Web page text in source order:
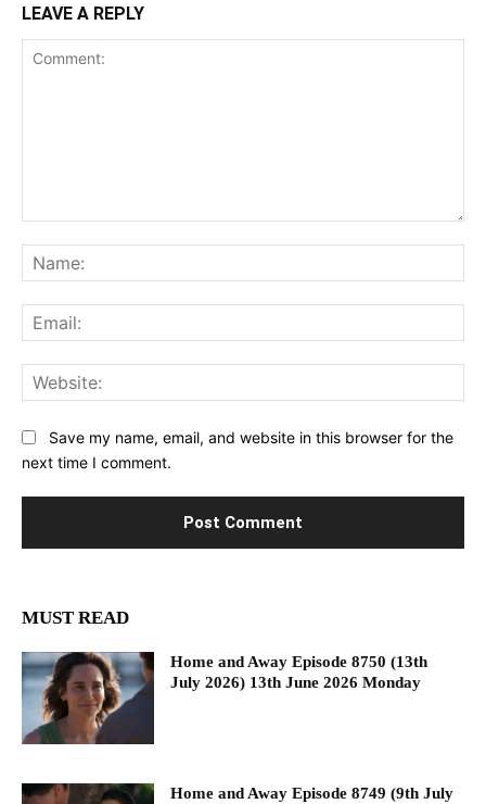
LEAVE A REPLY
Save my name, email, and website in this browser for the
next time I comment.
MUST READ
Home and Away Episode 8750 (13th
July 2026) 13th June 2026 Monday
Home and Away Episode 8749 (9th July